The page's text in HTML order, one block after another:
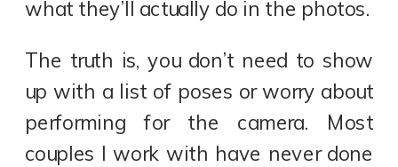
what they’ll actually do in the photos.
The truth is, you don’t need to show
up with a list of poses or worry about
performing for the camera. Most
couples I work with have never done